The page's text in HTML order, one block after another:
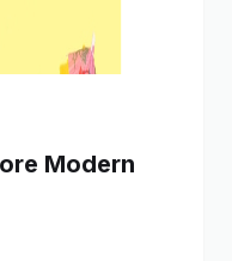
Modern